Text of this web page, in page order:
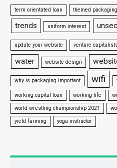
term orientated loan themed packaging
trends
uniform interest
update your website venture
water website design
why is packaging important wifi
working capital loan working life
world wrestling championship 2021
yield farming
yoga instructor